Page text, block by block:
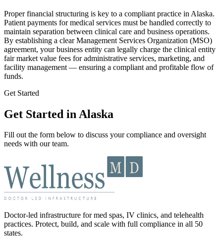
Proper financial structuring is key to a compliant practice in Alaska.
Patient payments for medical services must be handled correctly to
maintain separation between clinical care and business operations.
By establishing a clear Management Services Organization (MSO)
agreement, your business entity can legally charge the clinical entity
fair market value fees for administrative services, marketing, and
facility management — ensuring a compliant and profitable flow of
funds.
Get Started
Get Started in Alaska
Fill out the form below to discuss your compliance and oversight
needs with our team.
Doctor-led infrastructure for med spas, IV clinics, and telehealth
practices. Protect, build, and scale with full compliance in all 50
states.